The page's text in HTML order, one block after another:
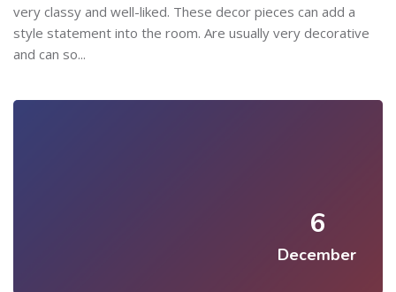
very classy and well-liked. These decor pieces can add a
style statement into the room. Are usually very decorative
and can so...
6
December